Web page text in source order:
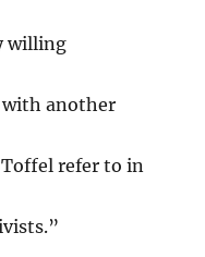
willing
with another
refer to in